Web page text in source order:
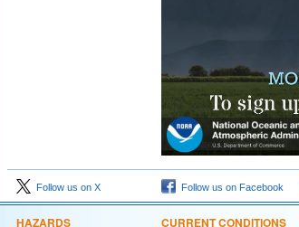
Follow us on X Follow us on Facebook
HAZARDS CURRENT CONDITIONS